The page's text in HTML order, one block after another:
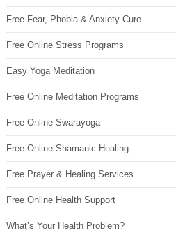
Free Fear, Phobia & Anxiety Cure
Free Online Stress Programs
Easy Yoga Meditation
Free Online Meditation Programs
Free Online Swarayoga
Free Online Shamanic Healing
Free Prayer & Healing Services
Free Online Health Support
What’s Your Health Problem?